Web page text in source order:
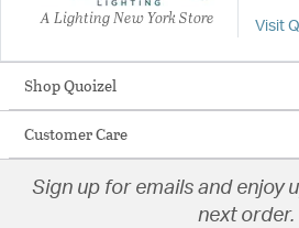
A Lighting New York Store Visit
Shop Quoizel
Customer Care
Sign up for emails and enjoy
next order.